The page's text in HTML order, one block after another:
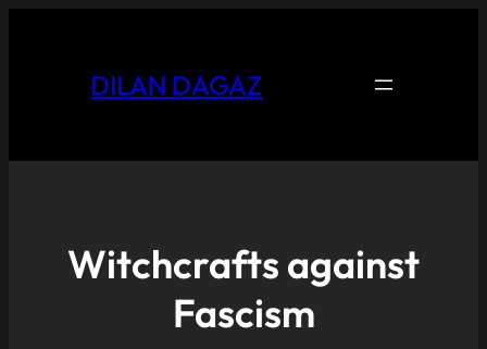
DILAN DAGAZ
Witchcrafts against
Fascism